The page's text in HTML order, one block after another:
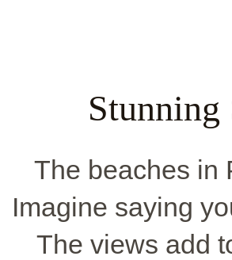
Stunning
The beaches in
Imagine saying
The views add